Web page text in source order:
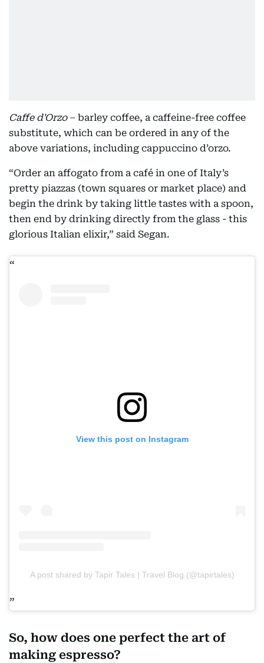
Caffe d'Orzo– barley coffee, a caffeine-free coffee
substitute, which can be ordered in any of the
above variations, including cappuccino d’orzo.
“Order an affogato from a café in one of Italy’s
pretty piazzas (town squares or market place) and
begin the drink by taking little tastes with a spoon,
then end by drinking directly from the glass - this
glorious Italian elixir,” said Segan.
View this post on Instagram
A post shared by Tapir Tales | Travel Blog (@tapirtales)
So, how does one perfect the art of
making espresso?